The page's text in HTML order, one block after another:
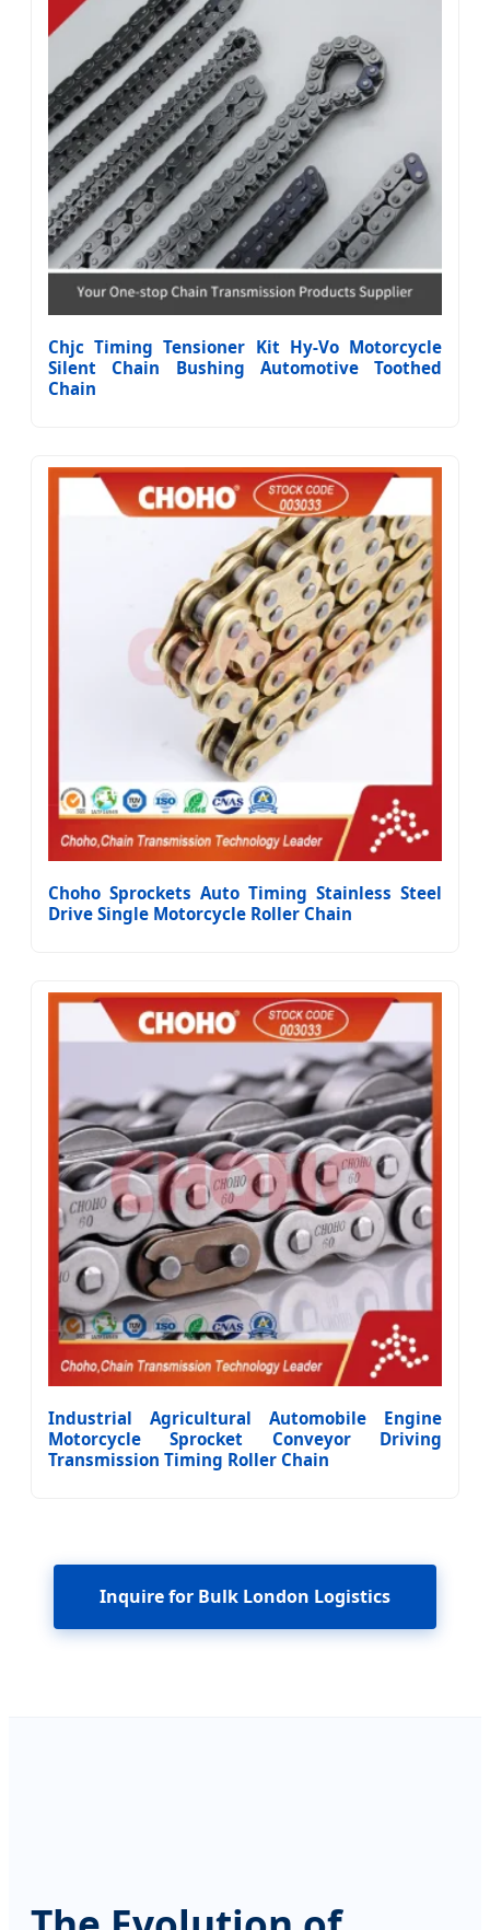
Chjc Timing Tensioner Kit Hy-Vo Motorcycle
Silent Chain Bushing Automotive Toothed
Chain
Choho Sprockets Auto Timing Stainless Steel
Drive Single Motorcycle Roller Chain
Industrial Agricultural Automobile Engine
Motorcycle Sprocket Conveyor Driving
Transmission Timing Roller Chain
Inquire for Bulk London Logistics